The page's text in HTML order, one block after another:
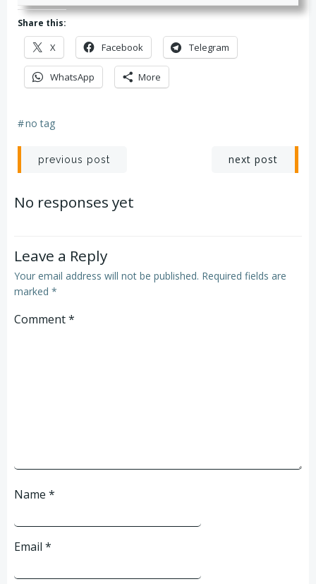
Share this:
X Facebook Telegram
WhatsApp More
#no tag
Post
navigation
previous post next post
No responses yet
Leave a Reply
Your email address will not be published. Required fields are
marked *
Comment*
Name *
Email *